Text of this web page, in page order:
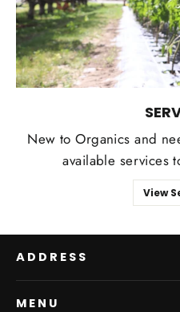
New to Organics and
available services
View
ADDRESS
MENU